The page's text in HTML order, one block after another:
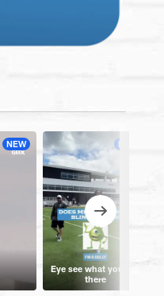
NEW NEW
Eye see what you did
there